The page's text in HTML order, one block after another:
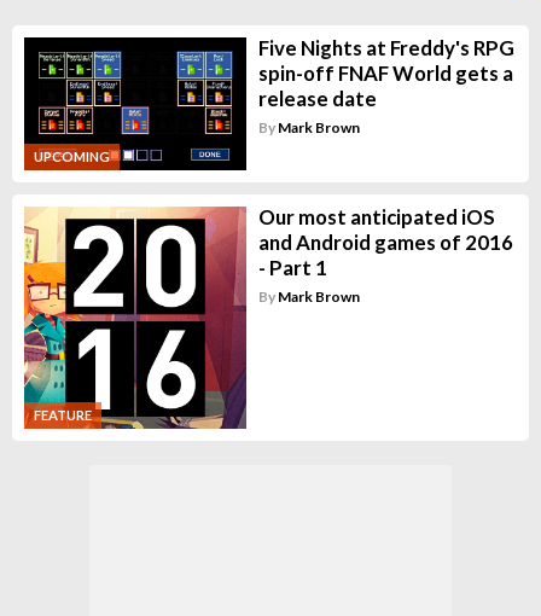
UPCOMING
Five Nights at Freddy's RPG
spin-off FNAF World gets a
release date
By Mark Brown
FEATURE
Our most anticipated iOS
and Android games of 2016
- Part 1
By Mark Brown